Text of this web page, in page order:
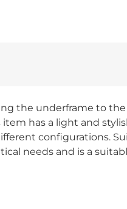
the underframe to
has a light and
configurations.
needs and is a